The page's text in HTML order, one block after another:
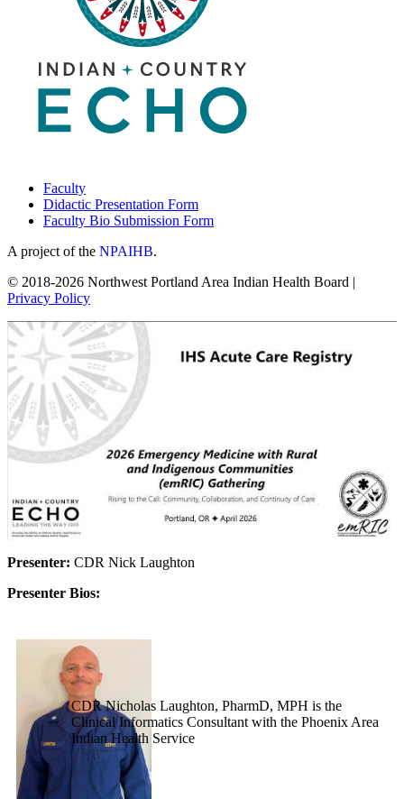
Faculty
Didactic Presentation Form
Faculty Bio Submission Form
A project of the NPAIHB.
© 2018-2026 Northwest Portland Area Indian Health Board |
Privacy Policy
Presenter: CDR Nick Laughton
Presenter Bios:
CDR Nicholas Laughton, PharmD, MPH is the
Clinical Informatics Consultant with the Phoenix Area
Indian Health Service